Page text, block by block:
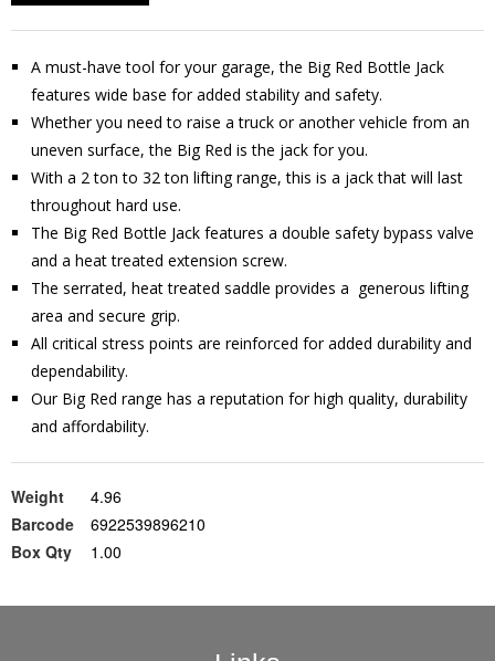
A must-have tool for your garage, the Big Red Bottle Jack
features wide base for added stability and safety.
Whether you need to raise a truck or another vehicle from an
uneven surface, the Big Red is the jack for you.
With a 2 ton to 32 ton lifting range, this is a jack that will last
throughout hard use.
The Big Red Bottle Jack features a double safety bypass valve
and a heat treated extension screw.
The serrated, heat treated saddle provides a generous lifting
area and secure grip.
All critical stress points are reinforced for added durability and
dependability.
Our Big Red range has a reputation for high quality, durability
and affordability.
Weight
4.96
Barcode
6922539896210
Box Qty
1.00